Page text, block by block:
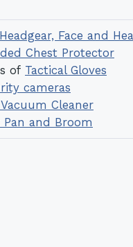
Face and
Chest Protector
of Tactical Gloves
cameras
Cleaner
Pan and Broom